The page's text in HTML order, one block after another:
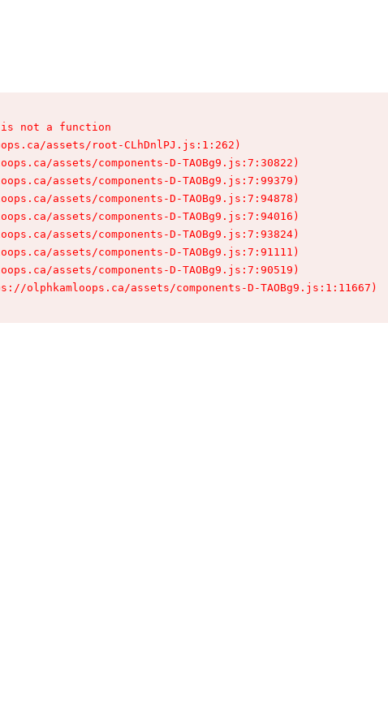
not a function
assets/root-CLhDnlPJ.js:1:262)
assets/components-D-TAOBg9.js:7:30822)
assets/components-D-TAOBg9.js:7:99379)
assets/components-D-TAOBg9.js:7:94878)
assets/components-D-TAOBg9.js:7:94016)
assets/components-D-TAOBg9.js:7:93824)
assets/components-D-TAOBg9.js:7:91111)
assets/components-D-TAOBg9.js:7:90519)
olphkamloops.ca/assets/components-D-TAOBg9.js:1:11667)